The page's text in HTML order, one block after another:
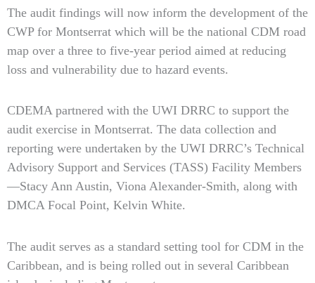
The audit findings will now inform the development of the
CWP for Montserrat which will be the national CDM road
map over a three to five-year period aimed at reducing
loss and vulnerability due to hazard events.
CDEMA partnered with the UWI DRRC to support the
audit exercise in Montserrat. The data collection and
reporting were undertaken by the UWI DRRC’s Technical
Advisory Support and Services (TASS) Facility Members
—Stacy Ann Austin, Viona Alexander-Smith, along with
DMCA Focal Point, Kelvin White.
The audit serves as a standard setting tool for CDM in the
Caribbean, and is being rolled out in several Caribbean